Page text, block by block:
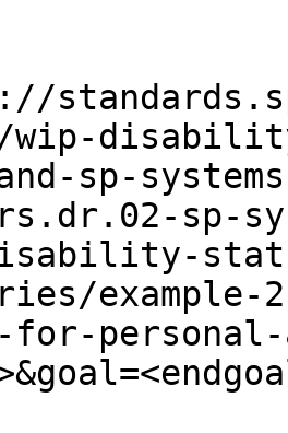
wip-
sp-
sp-
for-personal-